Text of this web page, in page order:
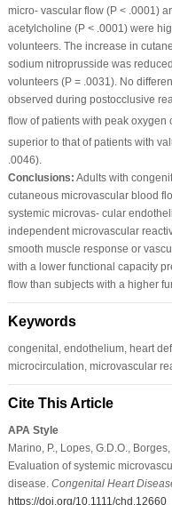
micro‐ vascular flow (P < .0001)
acetylcholine (P < .0001) were
volunteers. The increase in
sodium nitroprusside was
volunteers (P = .0031). No
observed during postocclusive
flow of patients with peak oxygen
superior to that of patients with
.0046).
Conclusions: Adults with
cutaneous microvascular blood
systemic microvas‐ cular
independent microvascular
smooth muscle response or
with a lower functional capacity
flow than subjects with a higher
Keywords
congenital, endothelium, heart
microcirculation, microvascular
Cite This Article
APA Style
Marino, P., Lopes, G.D.O.,
Evaluation of systemic
disease. Congenital Heart
https://doi.org/10.1111/chd.12660